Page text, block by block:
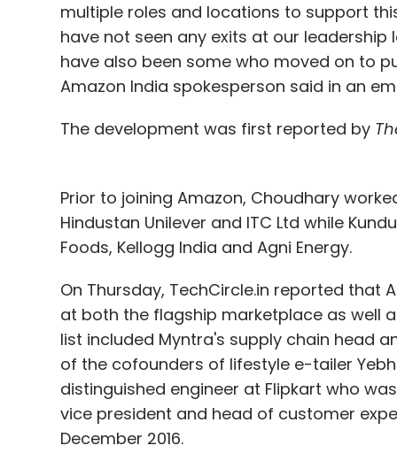
multiple roles and locations to support
have not seen any exits at our leadership
have also been some who moved on to
Amazon India spokesperson said in an
The development was first reported by
Prior to joining Amazon, Choudhary
Hindustan Unilever and ITC Ltd while
Foods, Kellogg India and Agni Energy.
On Thursday, TechCircle.in reported that
at both the flagship marketplace as well
list included Myntra's supply chain head
of the cofounders of lifestyle e-tailer
distinguished engineer at Flipkart who
vice president and head of customer
December 2016.